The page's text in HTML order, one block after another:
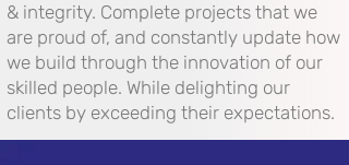
& integrity. Complete projects that we
are proud of, and constantly update how
we build through the innovation of our
skilled people. While delighting our
clients by exceeding their expectations.